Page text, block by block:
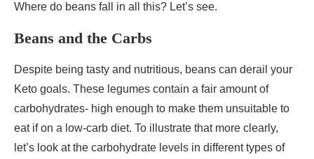
Where do beans fall in all this? Let’s see.
Beans and the Carbs
Despite being tasty and nutritious, beans can derail your
Keto goals. These legumes contain a fair amount of
carbohydrates- high enough to make them unsuitable to
eat if on a low-carb diet. To illustrate that more clearly,
let’s look at the carbohydrate levels in different types of